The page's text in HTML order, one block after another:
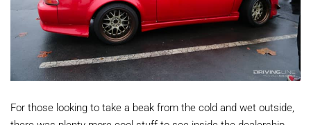
For those looking to take a beak from the cold and wet outside,